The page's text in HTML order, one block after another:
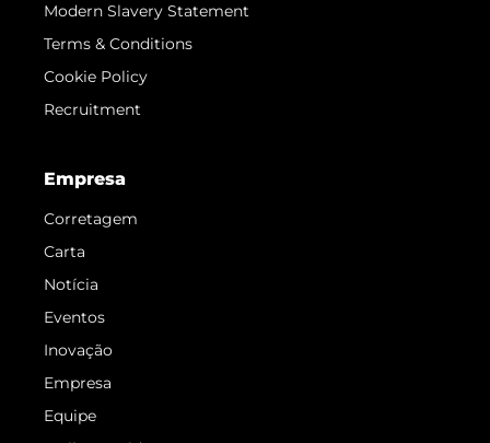
Modern Slavery Statement
Terms & Conditions
Cookie Policy
Recruitment
Empresa
Corretagem
Carta
Notícia
Eventos
Inovação
Empresa
Equipe